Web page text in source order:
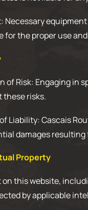
Necessary
for the proper use
of Risk: Engaging in
these risks.
Liability: Cascais
damages
Property
this website,
by applicable